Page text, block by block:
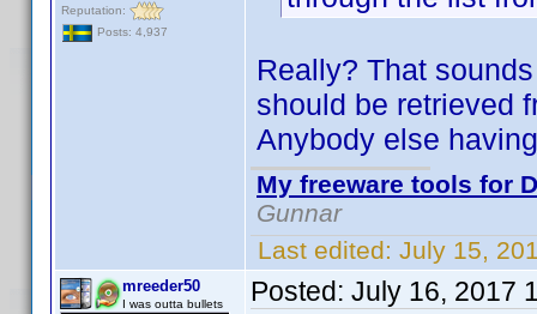
Reputation:
Posts: 4,937
Really? That
should be retrieved
Anybody else
My freeware tools for
Gunnar
Last edited: July 15,
mreeder50
I was outta bullets Posted: July 16, 2017